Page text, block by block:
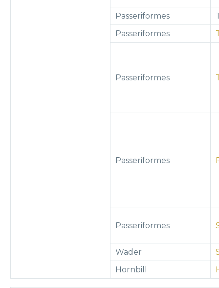
Passeriformes
Passeriformes
Passeriformes
Passeriformes
Passeriformes
Wader
Hornbill